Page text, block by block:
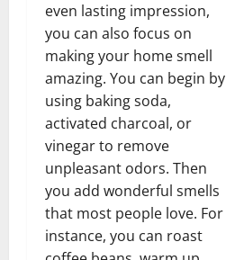
even lasting impression,
you can also focus on
making your home smell
amazing. You can begin by
using baking soda,
activated charcoal, or
vinegar to remove
unpleasant odors. Then
you add wonderful smells
that most people love. For
instance, you can roast